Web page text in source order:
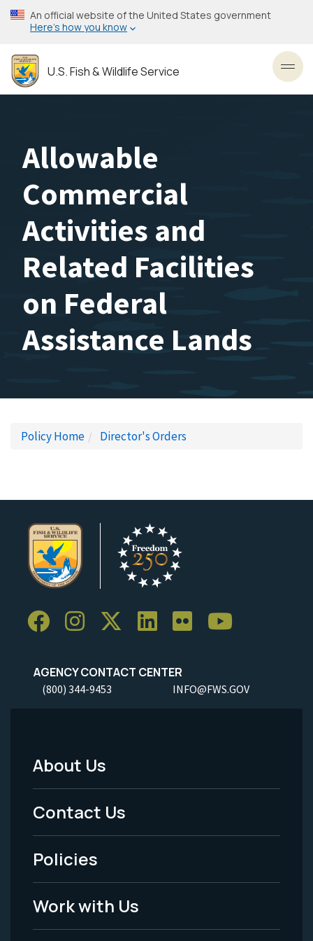
Skip
to
content
An official website of the United States government
Here’s how you know
U.S. Fish & Wildlife Service
Allowable
Commercial
Activities and
Related Facilities
on Federal
Assistance Lands
Policy Home Director's Orders
AGENCY CONTACT CENTER
(800) 344-9453 INFO@FWS.GOV
Footer
Menu
-
Legal
About Us
Contact Us
Policies
Work with Us